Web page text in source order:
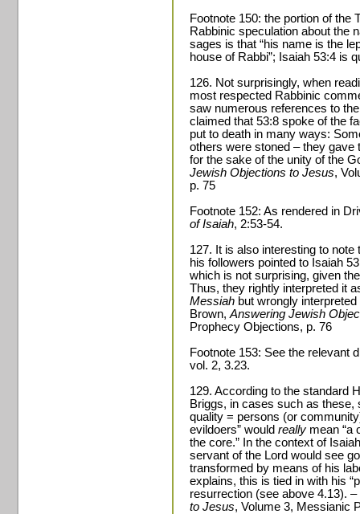
Footnote 150: the portion of the
Rabbinic speculation about the
sages is that “his name is the
house of Rabbi”; Isaiah 53:4 is
126. Not surprisingly, when
most respected Rabbinic
saw numerous references to
claimed that 53:8 spoke of the
put to death in many ways:
others were stoned – they
for the sake of the unity of the
Jewish Objections to Jesus,
p. 75
Footnote 152: As rendered in
of Isaiah, 2:53-54.
127. It is also interesting to note
his followers pointed to Isaiah
which is not surprising, given
Thus, they rightly interpreted it
Messiah but wrongly interpreted
Brown, Answering Jewish
Prophecy Objections, p. 76
Footnote 153: See the relevant
vol. 2, 3.23.
129. According to the standard
Briggs, in cases such as these,
quality = persons (or
evildoers” would really mean “a
the core.” In the context of
servant of the Lord would see
transformed by means of his
explains, this is tied in with his
resurrection (see above 4.13).
to Jesus, Volume 3, Messianic